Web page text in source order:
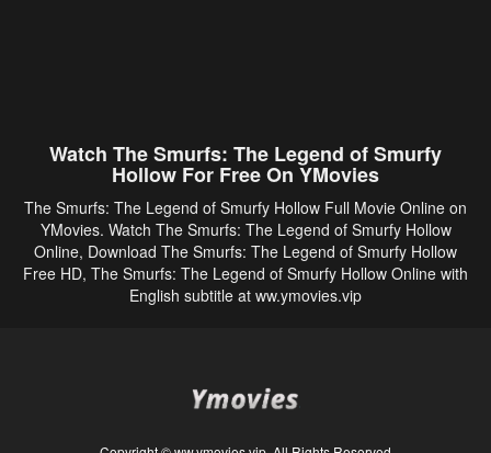
Watch The Smurfs: The Legend of Smurfy
Hollow For Free On YMovies
The Smurfs: The Legend of Smurfy Hollow Full Movie Online on
YMovies. Watch The Smurfs: The Legend of Smurfy Hollow
Online, Download The Smurfs: The Legend of Smurfy Hollow
Free HD, The Smurfs: The Legend of Smurfy Hollow Online with
English subtitle at ww.ymovies.vip